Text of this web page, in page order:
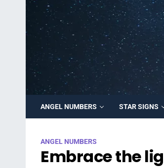
ANGEL NUMBERS STAR SIGNS
ANGEL NUMBERS
Embrace the